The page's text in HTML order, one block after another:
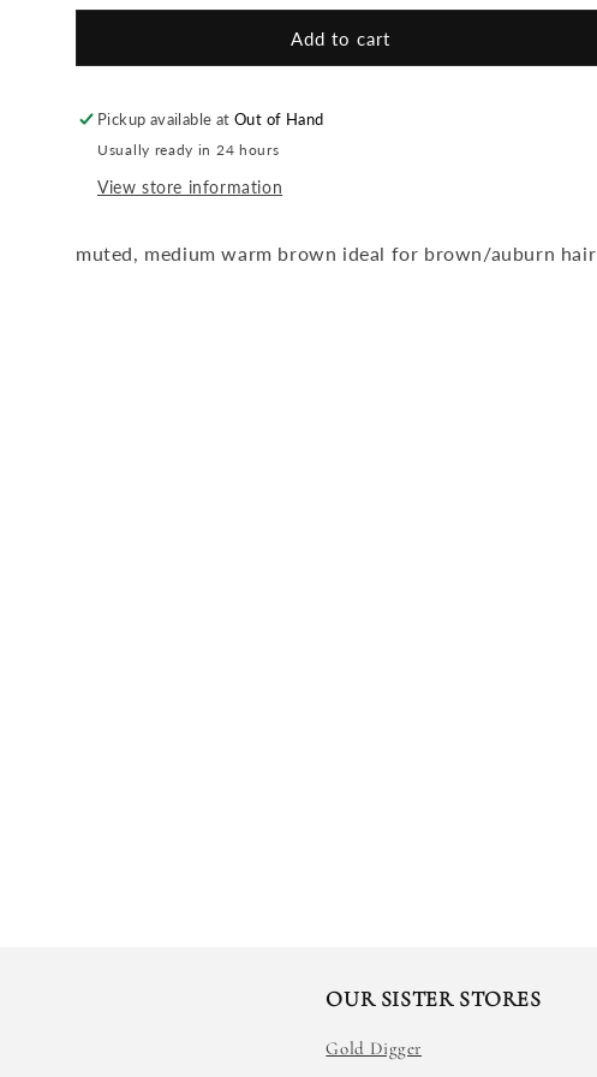
for
Medium
for
Back2brow
Medium
Add to cart
Pickup available atOut of Hand
Usually ready in 24 hours
View store information
muted, medium warm brown ideal for brown/auburn hair
OUR SISTER STORES
Gold Digger